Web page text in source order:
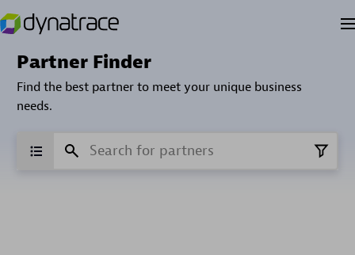
Partner Finder
Find the best partner to meet your unique business
needs.